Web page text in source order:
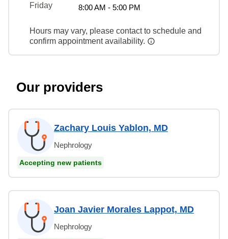
Friday
8:00 AM - 5:00 PM
Hours may vary, please contact to schedule and
confirm appointment availability.
Our providers
Zachary Louis Yablon, MD
Nephrology
Accepting new patients
Joan Javier Morales Lappot, MD
Nephrology